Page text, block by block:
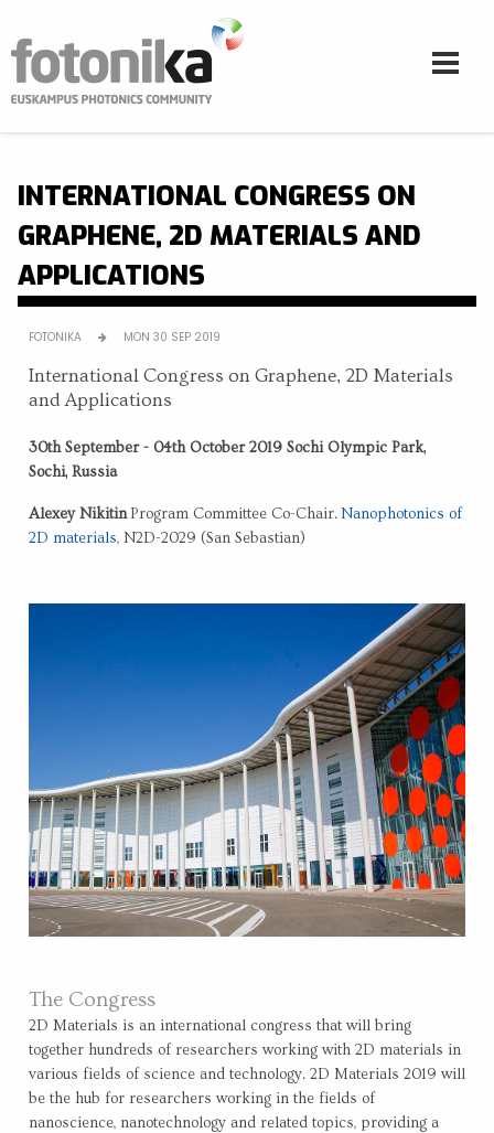
INTERNATIONAL CONGRESS ON
GRAPHENE, 2D MATERIALS AND
APPLICATIONS
FOTONIKA MON 30 SEP 2019
International Congress on Graphene, 2D Materials
and Applications
30th September - 04th October 2019 Sochi Olympic Park,
Sochi, Russia
Alexey NikitinProgram Committee Co-Chair.Nanophotonics of
2D materials, N2D-2029 (San Sebastian)
The Congress
2D Materials is an international congress that will bring
together hundreds of researchers working with 2D materials in
various fields of science and technology. 2D Materials 2019 will
be the hub for researchers working in the fields of
nanoscience, nanotechnology and related topics, providing a